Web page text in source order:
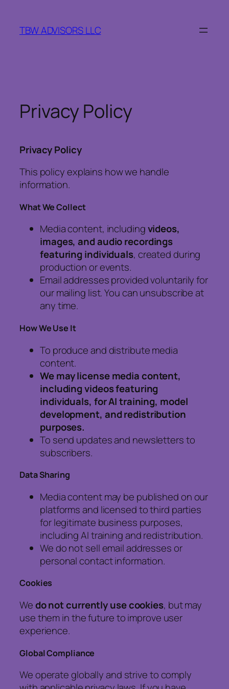
content
TBW ADVISORS LLC
Privacy Policy
Privacy Policy
This policy explains how we handle
information.
What We Collect
Media content, includingvideos,
images, and audio recordings
featuring individuals, created during
production or events.
Email addresses provided voluntarily for
our mailing list. You can unsubscribe at
any time.
How We Use It
To produce and distribute media
content.
We may license media content,
including videos featuring
individuals, for AI training, model
development, and redistribution
purposes.
To send updates and newsletters to
subscribers.
Data Sharing
Media content may be published on our
platforms and licensed to third parties
for legitimate business purposes,
including AI training and redistribution.
We do not sell email addresses or
personal contact information.
Cookies
Wedo not currently use cookies, but may
use them in the future to improve user
experience.
Global Compliance
We operate globally and strive to comply